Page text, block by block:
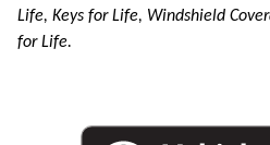
Life, Keys for Life, Windshield
for Life.